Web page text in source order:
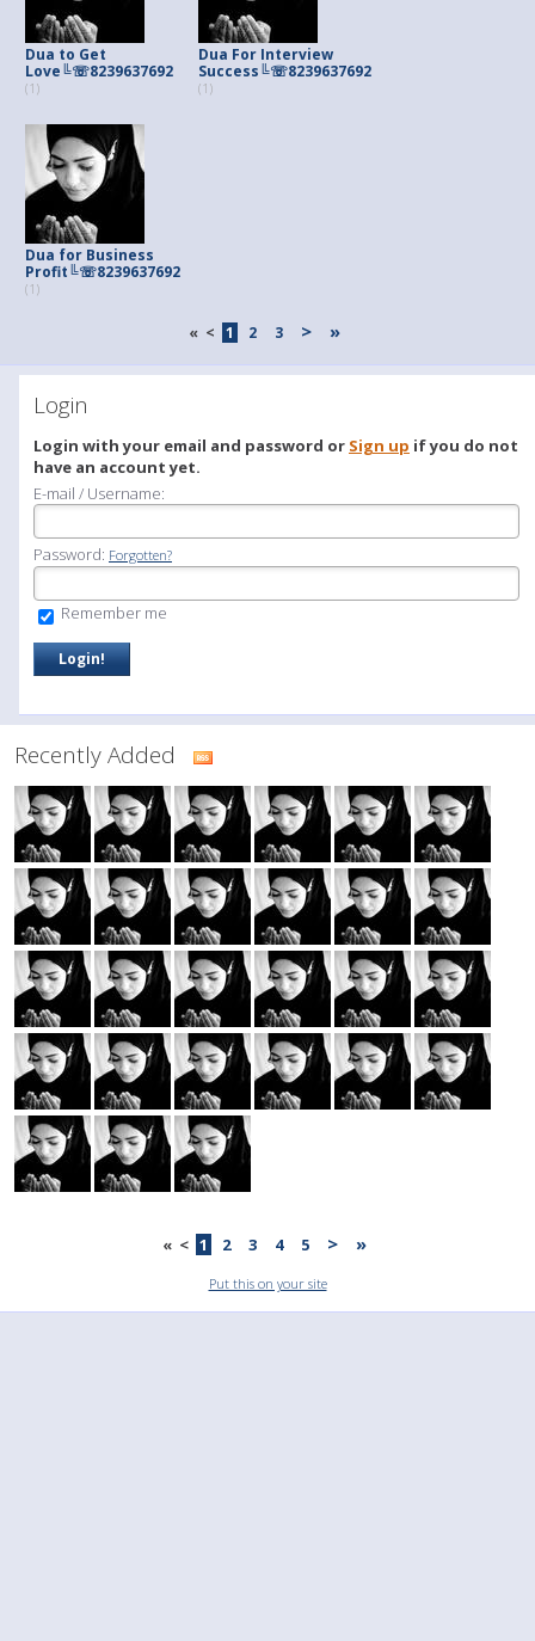
Dua to Get
Love╚☏8239637692
(1)
Dua For Interview
Success╚☏8239637692
(1)
Dua for Business
Profit╚☏8239637692
(1)
« < 1 2 3 > »
Login
Login with your email and password or Sign up if you do not
have an account yet.
E-mail / Username:
Password: Forgotten?
Remember me
Recently Added
« < 1 2 3 4 5 > »
Put this on your site